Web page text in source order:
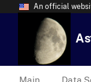
An official
Main Data